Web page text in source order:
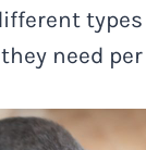
types
need per